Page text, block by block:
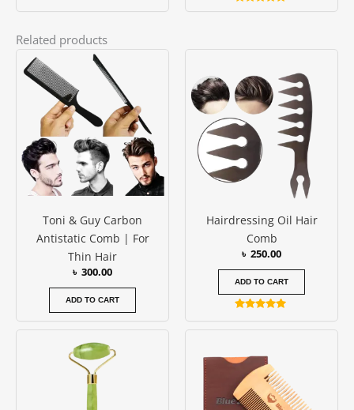
Rated
Related products
Toni & Guy Carbon
Antistatic Comb | For
Thin Hair
৳ 300.00
ADD TO CART
Hairdressing Oil Hair
Comb
৳ 250.00
ADD TO CART
5.00